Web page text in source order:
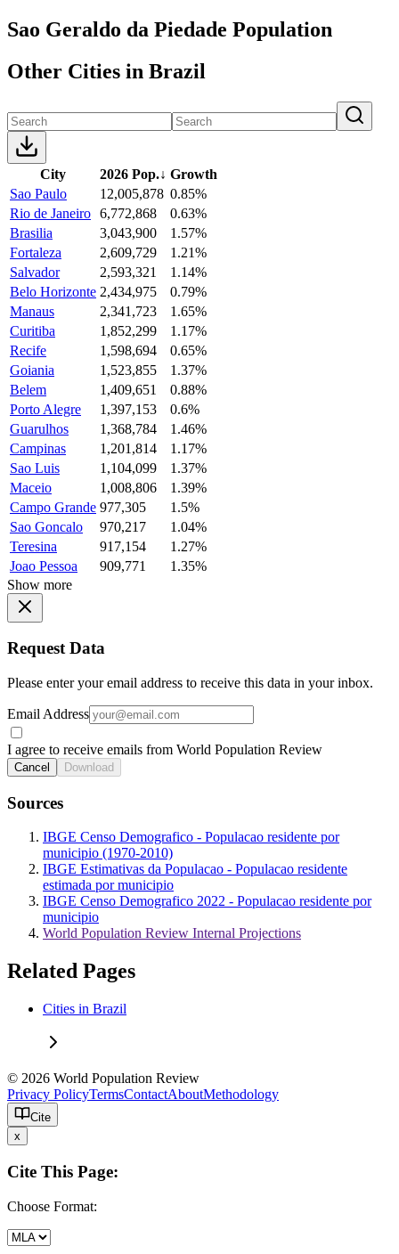
Sao Geraldo da Piedade Population
Other Cities in Brazil
City 2026 Pop.↓ Growth
Sao Paulo
12,005,878 0.85%
Rio de Janeiro 6,772,868
0.63%
Brasilia
3,043,900
1.57%
Fortaleza
2,609,729
1.21%
Salvador
2,593,321
1.14%
Belo Horizonte 2,434,975
0.79%
Manaus
2,341,723
1.65%
Curitiba
1,852,299
1.17%
Recife
1,598,694
0.65%
Goiania
1,523,855
1.37%
Belem
1,409,651
0.88%
Porto Alegre
1,397,153
0.6%
Guarulhos
1,368,784
1.46%
Campinas
1,201,814
1.17%
Sao Luis
1,104,099
1.37%
Maceio
1,008,806
1.39%
Campo Grande 977,305
1.5%
Sao Goncalo
970,217
1.04%
Teresina
917,154
1.27%
Joao Pessoa
909,771
1.35%
Show more
Request Data
Please enter your email address to receive this data in your inbox.
Email Address
I agree to receive emails from World Population Review
Cancel Download
Sources
IBGE Censo Demografico - Populacao residente por
municipio (1970-2010)
IBGE Estimativas da Populacao - Populacao residente
estimada por municipio
IBGE Censo Demografico 2022 - Populacao residente por
municipio
World Population Review Internal Projections
Related Pages
Cities in Brazil
© 2026 World Population Review
Privacy PolicyTermsContactAboutMethodology
Cite
x
Cite This Page:
Choose Format: